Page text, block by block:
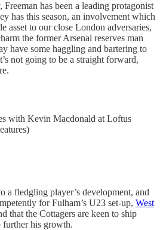
has been a leading protagonist
has this season, an involvement which
asset to our close London adversaries,
the former Arsenal reserves man
have some haggling and bartering to
not going to be a straight forward,
with Kevin Macdonald at Loftus
a fledgling player’s development, and
for Fulham’s U23 set-up, West
that the Cottagers are keen to ship
his growth.